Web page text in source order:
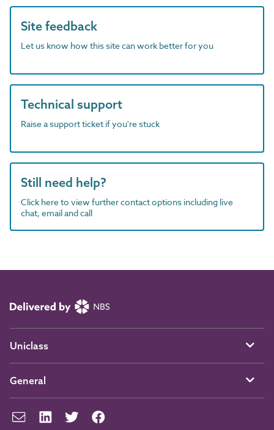
Site feedback
Let us know how this site can work better for you
Technical support
Raise a support ticket if you're stuck
Still need help?
Click here to view further contact options including live
chat, email and call
Uniclass
General